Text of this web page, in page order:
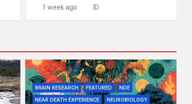
1 week ago ID
BRAIN RESEARCH FEATURED
NDE
NEAR DEATH EXPERIENCE
NEUROBIOLOGY